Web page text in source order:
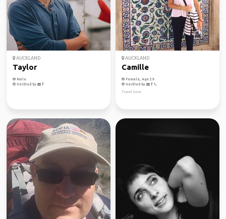
AUCKLAND
Taylor
Male
Verified by
AUCKLAND
Camille
Female, Age 29
Verified by
Travel lover